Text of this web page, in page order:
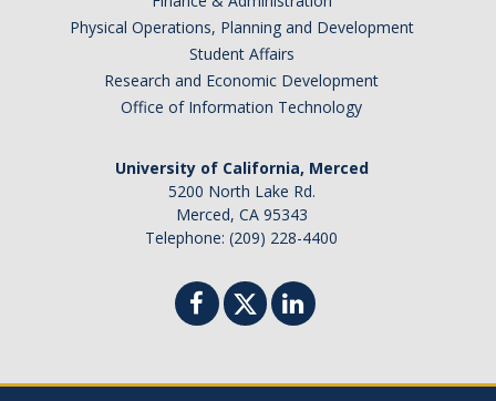
Physical Operations, Planning and Development
Student Affairs
Research and Economic Development
Office of Information Technology
University of California, Merced
5200 North Lake Rd.
Merced, CA 95343
Telephone: (209) 228-4400